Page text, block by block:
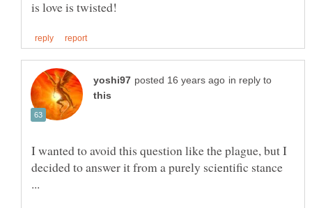
in reply to
I wanted to avoid this question like the plague, but I
decided to answer it from a purely scientific stance